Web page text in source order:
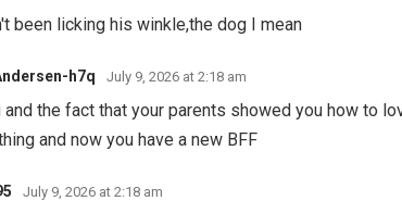
been licking his winkle,the dog I mean
h7q July 9, 2026 at 2:18 am
the fact that your parents showed you how to
and now you have a new BFF
July 9, 2026 at 2:18 am